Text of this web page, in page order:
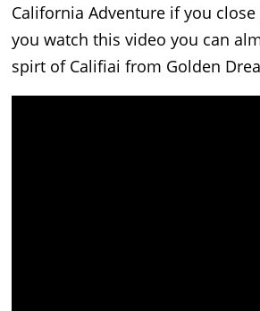
California Adventure if you
you watch this video you can
spirt of Califiai from Golden